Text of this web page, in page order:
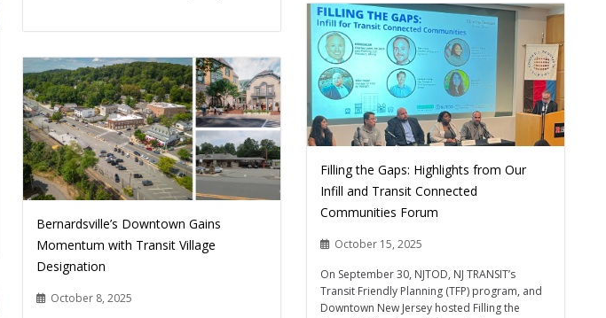
Filling the Gaps: Highlights from Our
Infill and Transit Connected
Communities Forum
October 15, 2025
On September 30, NJTOD, NJ TRANSIT’s
Transit Friendly Planning (TFP) program, and
Downtown New Jersey hosted Filling the
Bernardsville’s Downtown Gains
Momentum with Transit Village
Designation
October 8, 2025